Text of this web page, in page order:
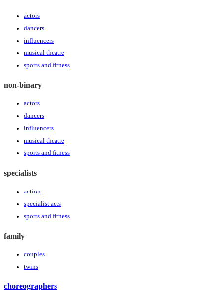
actors
dancers
influencers
musical theatre
sports and fitness
non-binary
actors
dancers
influencers
musical theatre
sports and fitness
specialists
action
specialist acts
sports and fitness
family
couples
twins
choreographers